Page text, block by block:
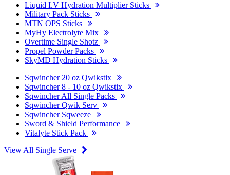
Liquid I.V Hydration Multiplier Sticks
Military Pack Sticks
MTN OPS Sticks
MyHy Electrolyte Mix
Overtime Single Shotz
Propel Powder Packs
SkyMD Hydration Sticks
Sqwincher 20 oz Qwikstix
Sqwincher 8 - 10 oz Qwikstix
Sqwincher All Single Packs
Sqwincher Qwik Serv
Sqwincher Sqweeze
Sword & Shield Performance
Vitalyte Stick Pack
View All Single Serve